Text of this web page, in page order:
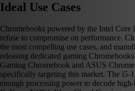
Ideal Use Cases
Chromebooks powered by the Intel Core
refuse to compromise on performance.
the most compelling use cases, and
releasing dedicated gaming
Gaming Chromebook and ASUS
specifically targeting this market. The i5-
enough processing power to decode